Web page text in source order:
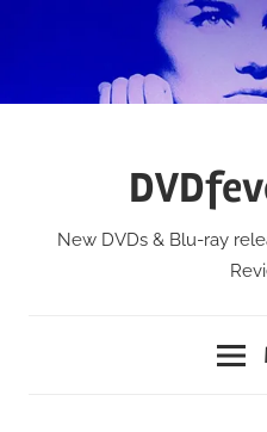
New DVDs & Blu-ray